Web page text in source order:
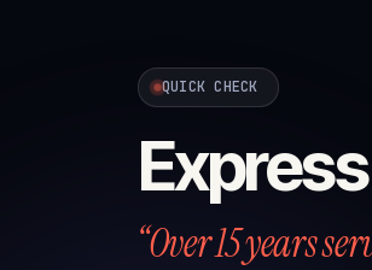
QUICK CHECK
“Over 15 years